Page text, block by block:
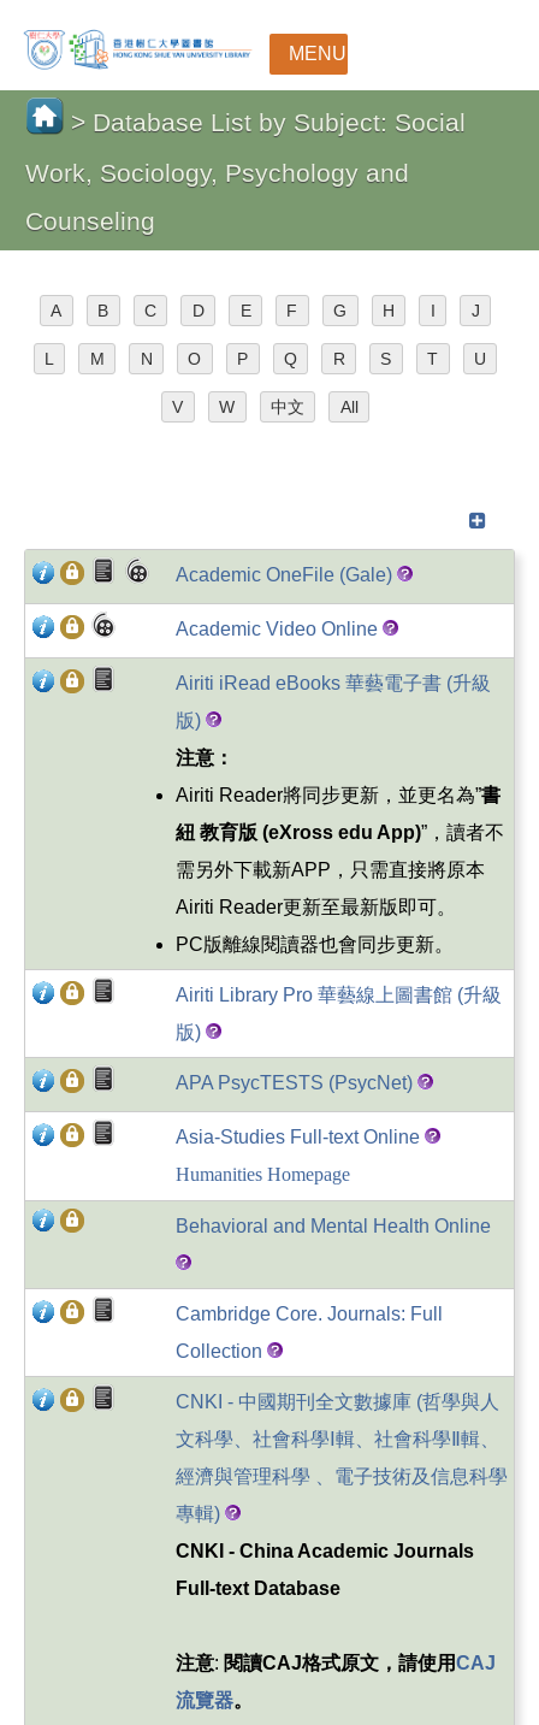
MENU
> Database List by Subject: Social
Work, Sociology, Psychology and
Counseling
A B C D E F G H I J
L M N O P Q R S T U
V W 中文 All
Academic OneFile (Gale)
Academic Video Online
Airiti iRead eBooks 華藝電子書 (升級
版)
注意：
Airiti Reader將同步更新，並更名為”書
紐 教育版 (eXross edu App)”，讀者不
需另外下載新APP，只需直接將原本
Airiti Reader更新至最新版即可。
PC版離線閱讀器也會同步更新。
Airiti Library Pro 華藝線上圖書館 (升級
版)
APA PsycTESTS (PsycNet)
Asia-Studies Full-text Online
Humanities Homepage
Behavioral and Mental Health Online
Cambridge Core. Journals: Full
Collection
CNKI - 中國期刊全文數據庫 (哲學與人
文科學、社會科學Ⅰ輯、社會科學Ⅱ輯、
經濟與管理科學 、電子技術及信息科學
專輯)
CNKI - China Academic Journals
Full-text Database
注意: 閱讀CAJ格式原文，請使用CAJ
流覽器。